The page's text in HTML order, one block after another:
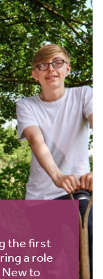
the first
a role
to